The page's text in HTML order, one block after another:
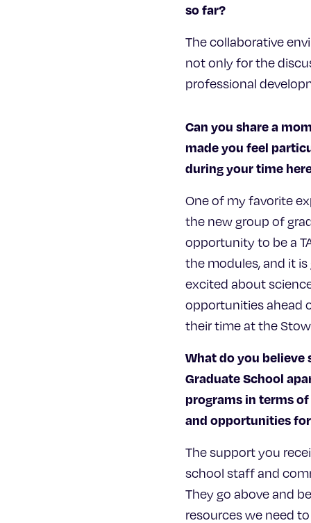
so far?
The collaborative
not only for the
professional
Can you share a
made you feel
during your time
One of my favorite
the new group of
opportunity to be a
the modules, and it
excited about
opportunities ahead
their time at the
What do you believe
Graduate School
programs in terms
and opportunities
The support you
school staff and
They go above and
resources we need